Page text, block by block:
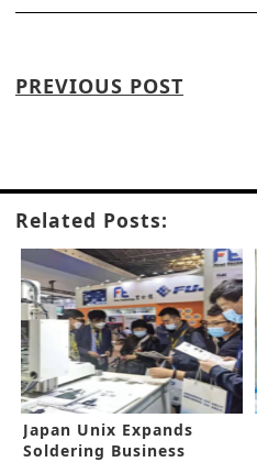
PREVIOUS POST
Related Posts:
Japan Unix Expands
Soldering Business